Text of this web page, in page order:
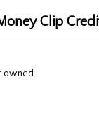
Clip
owned.